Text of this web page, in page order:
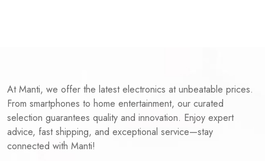
At Manti, we offer the latest electronics at unbeatable prices.
From smartphones to home entertainment, our curated
selection guarantees quality and innovation. Enjoy expert
advice, fast shipping, and exceptional service—stay
connected with Manti!